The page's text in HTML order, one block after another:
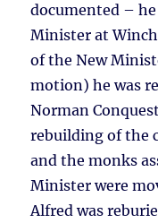
documented –
Minister at
of the New
motion) he was
Norman
rebuilding of the
and the monks
Minister were
Alfred was